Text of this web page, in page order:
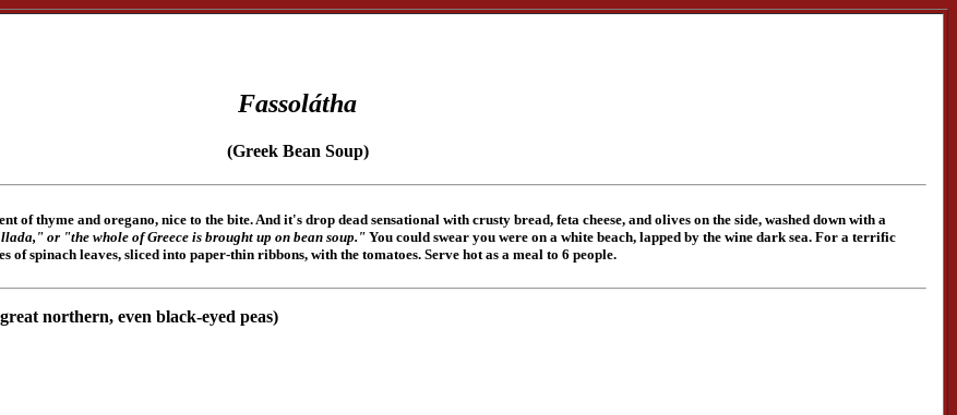
Fassolátha
(Greek Bean Soup)
of thyme and oregano, nice to the bite. And it's drop dead sensational with crusty bread, feta cheese, and olives on the side, washed down with a
or "the whole of Greece is brought up on bean soup." You could swear you were on a white beach, lapped by the wine dark sea. For a terrific
of spinach leaves, sliced into paper-thin ribbons, with the tomatoes. Serve hot as a meal to 6 people.
northern, even black-eyed peas)